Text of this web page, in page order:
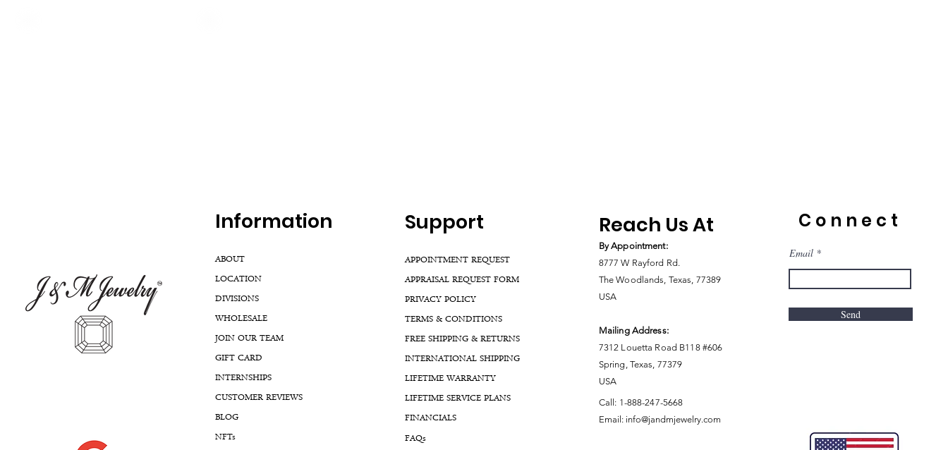
Information
ABOUT
LOCATION
DIVISIONS
WHOLESALE
JOIN OUR TEAM
GIFT CARD
INTERNSHIPS
CUSTOMER REVIEWS
BLOG
NFTs
Support
APPOINTMENT REQUEST
APPRAISAL REQUEST FORM
PRIVACY POLICY
TERMS & CONDITIONS
FREE SHIPPING & RETURNS
INTERNATIONAL SHIPPING
LIFETIME WARRANTY
LIFETIME SERVICE PLANS
FINANCIALS
FAQs
Reach Us At
By Appointment:
8777 W Rayford Rd.
The Woodlands, Texas, 77389
USA
Mailing Address:
7312 Louetta Road B118 #606
Spring, Texas, 77379
USA
Call: 1-888-247-5668
Email: info@jandmjewelry.com
Connect
Email
Send